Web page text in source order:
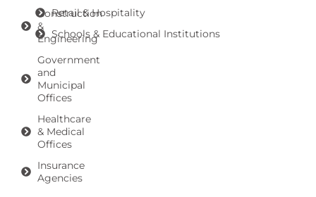
Construction
&
Engineering
Government
and
Municipal
Offices
Healthcare
& Medical
Offices
Insurance
Agencies
Retail & Hospitality
Schools & Educational Institutions